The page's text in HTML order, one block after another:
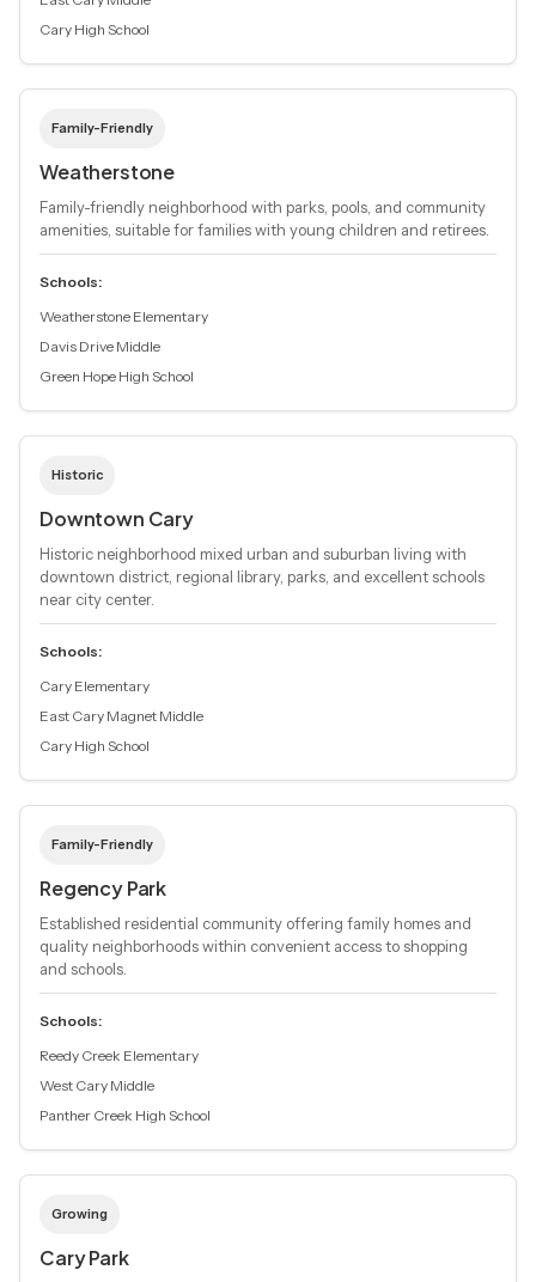
Cary High School
Family-Friendly
Weatherstone
Family-friendly neighborhood with parks, pools, and community
amenities, suitable for families with young children and retirees.
Schools:
Weatherstone Elementary
Davis Drive Middle
Green Hope High School
Historic
Downtown Cary
Historic neighborhood mixed urban and suburban living with
downtown district, regional library, parks, and excellent schools
near city center.
Schools:
Cary Elementary
East Cary Magnet Middle
Cary High School
Family-Friendly
Regency Park
Established residential community offering family homes and
quality neighborhoods within convenient access to shopping
and schools.
Schools:
Reedy Creek Elementary
West Cary Middle
Panther Creek High School
Growing
Cary Park